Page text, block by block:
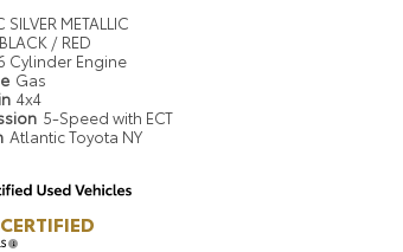
SILVER METALLIC
BLACK / RED
Cylinder Engine
Gas
4x4
5-Speed with ECT
Atlantic Toyota NY